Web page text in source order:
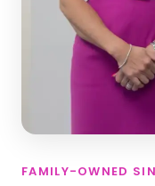
FAMILY-OWNED